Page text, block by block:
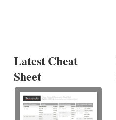
Latest Cheat
Sheet